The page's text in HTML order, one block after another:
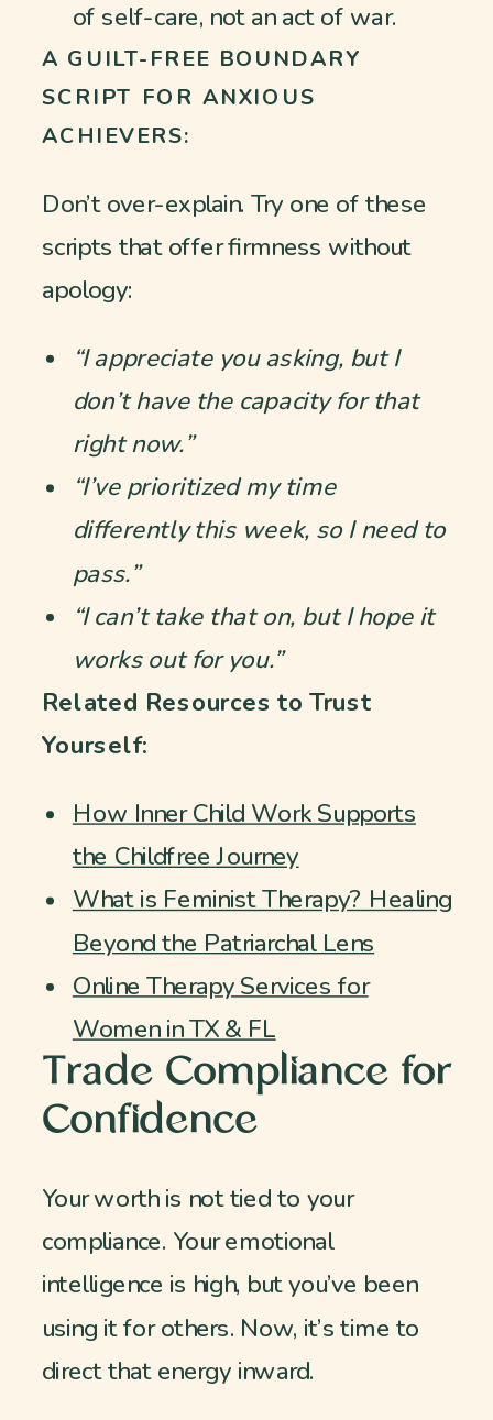
of self-care, not an act of war.
A GUILT-FREE BOUNDARY
SCRIPT FOR ANXIOUS
ACHIEVERS:
Don’t over-explain. Try one of these
scripts that offer firmness without
apology:
“I appreciate you asking, but I
don’t have the capacity for that
right now.”
“I’ve prioritized my time
differently this week, so I need to
pass.”
“I can’t take that on, but I hope it
works out for you.”
Related Resources to Trust
Yourself:
How Inner Child Work Supports
the Childfree Journey
What is Feminist Therapy? Healing
Beyond the Patriarchal Lens
Online Therapy Services for
Women in TX & FL
Trade Compliance for
Confidence
Your worth is not tied to your
compliance. Your emotional
intelligence is high, but you’ve been
using it for others. Now, it’s time to
direct that energy inward.